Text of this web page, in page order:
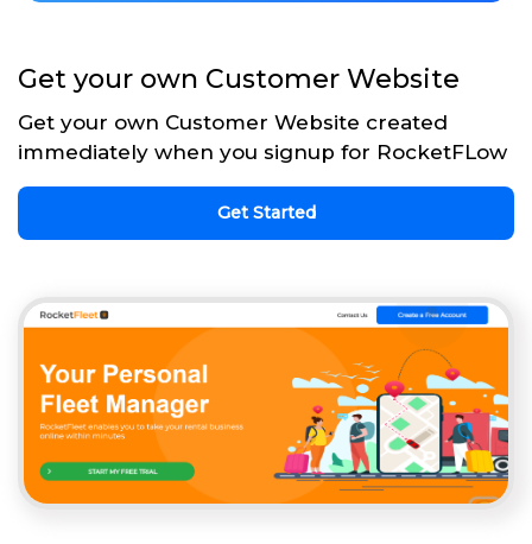
Get your own Customer Website
Get your own Customer Website created
immediately when you signup for RocketFLow
Get Started